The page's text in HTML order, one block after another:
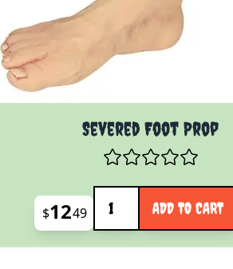
Severed Foot Prop
$1249 ADD TO CART